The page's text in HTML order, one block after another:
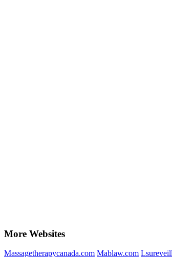
More Websites
Massagetherapycanada.com Mablaw.com